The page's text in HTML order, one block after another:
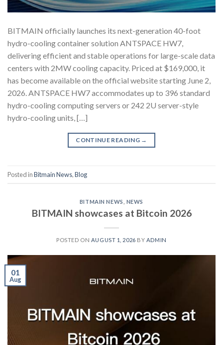
BITMAIN officially launches its next-generation 40-foot
hydro-cooling container solution ANTSPACE HW7,
delivering efficient and stable operations for large-scale data
centers with 2MW cooling capacity. Priced at $169,000, it
has become available on the official website starting June 2,
2026. ANTSPACE HW7 accommodates up to 396 standard
hydro-cooling computing servers or 242 2U server-style
hydro-cooling units, […]
CONTINUE READING →
Posted inBitmain News,Blog
BITMAIN NEWS NEWS
BITMAIN showcases at Bitcoin 2026
POSTED ON AUGUST 1, 2026 BY ADMIN
01
Aug